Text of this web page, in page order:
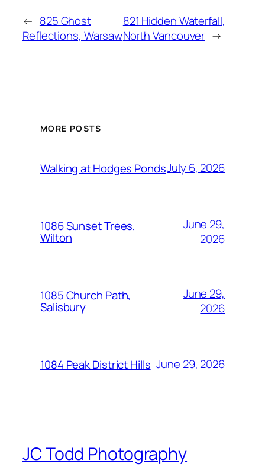
← 825 Ghost
Reflections, Warsaw
821 Hidden Waterfall,
North Vancouver →
MORE POSTS
Walking at Hodges PondsJuly 6, 2026
1086 Sunset Trees,
Wilton
June 29,
2026
1085 Church Path,
Salisbury
June 29,
2026
1084 Peak District Hills June 29, 2026
JC Todd Photography